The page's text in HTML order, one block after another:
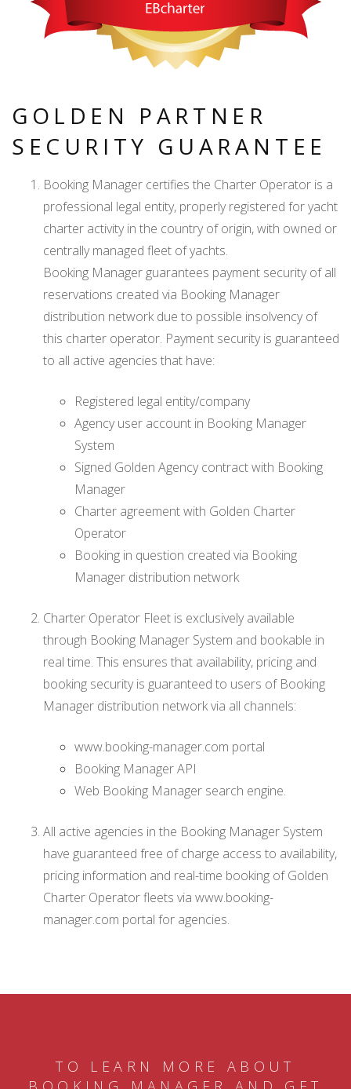
GOLDEN PARTNER
SECURITY GUARANTEE
Booking Manager certifies the Charter Operator is a
professional legal entity, properly registered for yacht
charter activity in the country of origin, with owned or
centrally managed fleet of yachts.
Booking Manager guarantees payment security of all
reservations created via Booking Manager
distribution network due to possible insolvency of
this charter operator. Payment security is guaranteed
to all active agencies that have:
Registered legal entity/company
Agency user account in Booking Manager
System
Signed Golden Agency contract with Booking
Manager
Charter agreement with Golden Charter
Operator
Booking in question created via Booking
Manager distribution network
Charter Operator Fleet is exclusively available
through Booking Manager System and bookable in
real time. This ensures that availability, pricing and
booking security is guaranteed to users of Booking
Manager distribution network via all channels:
www.booking-manager.com portal
Booking Manager API
Web Booking Manager search engine.
All active agencies in the Booking Manager System
have guaranteed free of charge access to availability,
pricing information and real-time booking of Golden
Charter Operator fleets via www.booking-
manager.com portal for agencies.
TO LEARN MORE ABOUT